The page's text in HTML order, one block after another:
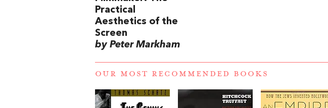
Practical
Aesthetics of the
Screen
by Peter Markham
OUR MOST RECOMMENDED BOOKS